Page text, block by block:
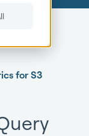
for S3